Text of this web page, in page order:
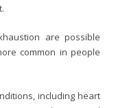
are possible
common in people
including heart